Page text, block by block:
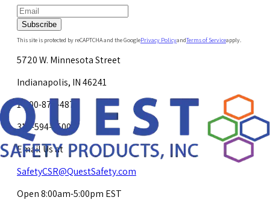
Subscribe
This site is protected by reCAPTCHA and the GooglePrivacy PolicyandTerms of Serviceapply.
5720 W. Minnesota Street
Indianapolis, IN 46241
1-800-878-4872
317-594-4500
Email Us at
SafetyCSR@QuestSafety.com
Open 8:00am-5:00pm EST